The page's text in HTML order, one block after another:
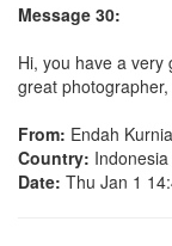
Message 30:
Hi, you have a very
great
From: Endah
Country: Indonesia
Date: Thu Jan 1